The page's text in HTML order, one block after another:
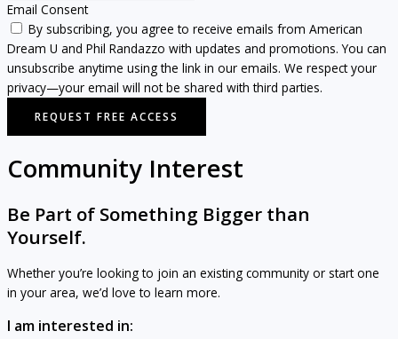
Email Consent
By subscribing, you agree to receive emails from American
Dream U and Phil Randazzo with updates and promotions. You can
unsubscribe anytime using the link in our emails. We respect your
privacy—your email will not be shared with third parties.
REQUEST FREE ACCESS
Community Interest
Be Part of Something Bigger than
Yourself.
Whether you’re looking to join an existing community or start one
in your area, we’d love to learn more.
I am interested in: